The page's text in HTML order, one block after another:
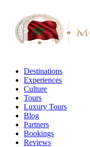
Destinations
Experiences
Culture
Tours
Luxury Tours
Blog
Partners
Bookings
Reviews